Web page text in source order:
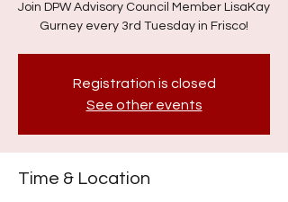
Join DPW Advisory Council Member LisaKay
Gurney every 3rd Tuesday in Frisco!
Registration is closed
See other events
Time & Location